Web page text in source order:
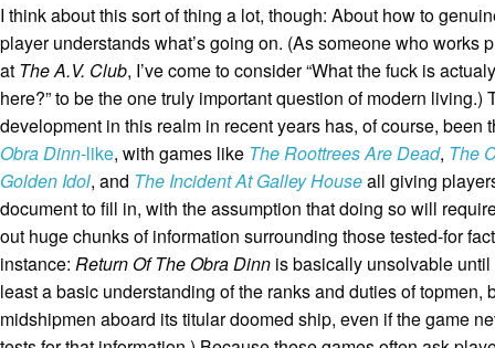
I think about this sort of thing a lot, though: About how to
player understands what’s going on. (As someone who works
at The A.V. Club, I’ve come to consider “What the fuck is
here?” to be the one truly important question of modern living.)
development in this realm in recent years has, of course, been
Obra Dinn-like, with games like The Roottrees Are Dead, The
Golden Idol, and The Incident At Galley Houseall giving
document to fill in, with the assumption that doing so will
out huge chunks of information surrounding those tested-for
instance: Return Of The Obra Dinn is basically unsolvable
least a basic understanding of the ranks and duties of topmen,
midshipmen aboard its titular doomed ship, even if the game